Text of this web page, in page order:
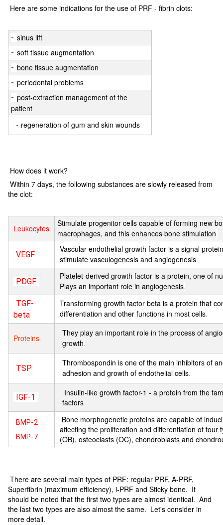
Here are some indications for the use of PRF - fibrin clots:
- sinus lift
- soft tissue augmentation
- bone tissue augmentation
- periodontal problems
- post-extraction management of the
patient
- regeneration of gum and skin wounds
How does it work?
Within 7 days, the following substances are slowly released from
the clot:
Leukocytes
Stimulate progenitor cells capable of forming new
macrophages, and this enhances bone stimulation.
VEGF
Vascular endothelial growth factor is a signal
stimulate vasculogenesis and angiogenesis.
PDGF
Platelet-derived growth factor is a protein, one of
Plays an important role in angiogenesis.
TGF-
beta
Transforming growth factor beta is a protein that
differentiation and other functions in most cells.
Proteins
They play an important role in the process of
growth.
TSP
Thrombospondin is one of the main inhibitors of
adhesion and growth of endothelial cells.
IGF-1
Insulin-like growth factor-1 - a protein from the
factors
BMP-2
BMP-7
Bone morphogenetic proteins are capable of
affecting the proliferation and differentiation of four
(OB), osteoclasts (OC), chondroblasts and
There are several main types of PRF: regular PRF, A-PRF,
Superfibrin (maximum efficiency), i-PRF and Sticky bone. It
should be noted that the first two types are almost identical. And
the last two types are also almost the same. Let's consider in
more detail.